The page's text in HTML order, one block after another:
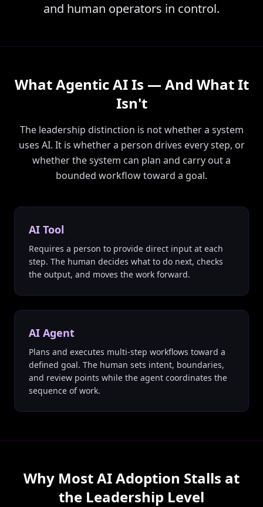
and human operators in control.
What Agentic AI Is — And What It
Isn't
The leadership distinction is not whether a system
uses AI. It is whether a person drives every step, or
whether the system can plan and carry out a
bounded workflow toward a goal.
AI Tool
Requires a person to provide direct input at each
step. The human decides what to do next, checks
the output, and moves the work forward.
AI Agent
Plans and executes multi-step workflows toward a
defined goal. The human sets intent, boundaries,
and review points while the agent coordinates the
sequence of work.
Why Most AI Adoption Stalls at
the Leadership Level